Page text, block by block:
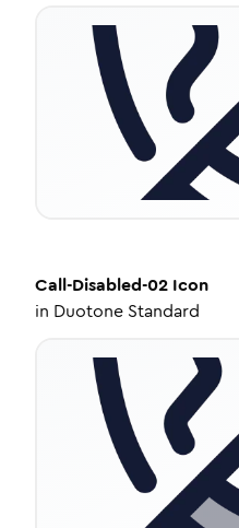
Call-Disabled-02 Icon
in Duotone Standard